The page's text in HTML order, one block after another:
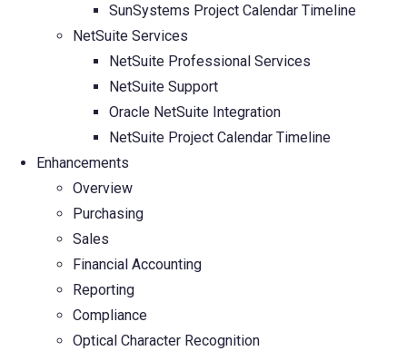
SunSystems Project Calendar Timeline
NetSuite Services
NetSuite Professional Services
NetSuite Support
Oracle NetSuite Integration
NetSuite Project Calendar Timeline
Enhancements
Overview
Purchasing
Sales
Financial Accounting
Reporting
Compliance
Optical Character Recognition